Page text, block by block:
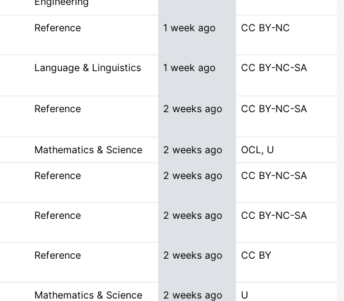
Reference 1 week ago CC BY-NC
Language & Linguistics 1 week ago CC BY-NC-SA
Reference 2 weeks ago CC BY-NC-SA
Mathematics & Science 2 weeks ago OCL, U
Reference 2 weeks ago CC BY-NC-SA
Reference 2 weeks ago CC BY-NC-SA
Reference 2 weeks ago CC BY
Mathematics & Science 2 weeks ago U